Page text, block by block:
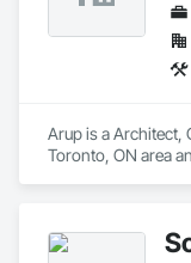
Arup is a Architect,
Toronto, ON area